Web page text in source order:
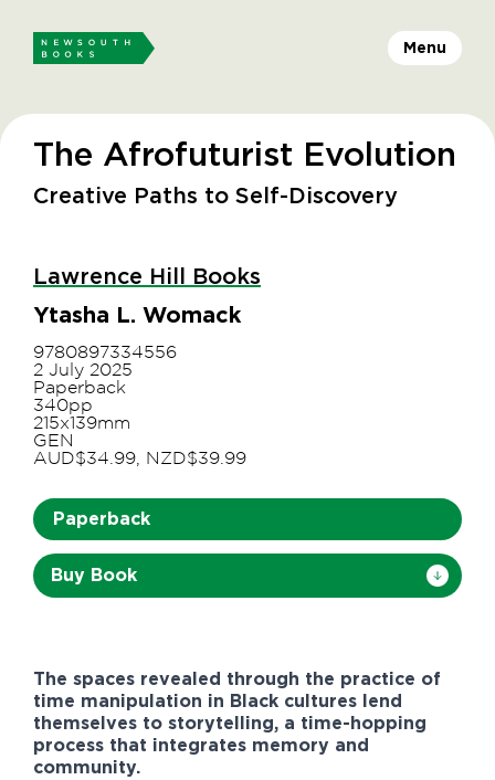
Menu
The Afrofuturist Evolution
Creative Paths to Self-Discovery
Lawrence Hill Books
Ytasha L. Womack
9780897334556
2 July 2025
Paperback
340pp
215x139mm
GEN
AUD$34.99, NZD$39.99
Paperback
Buy Book
The spaces revealed through the practice of
time manipulation in Black cultures lend
themselves to storytelling, a time-hopping
process that integrates memory and
community.